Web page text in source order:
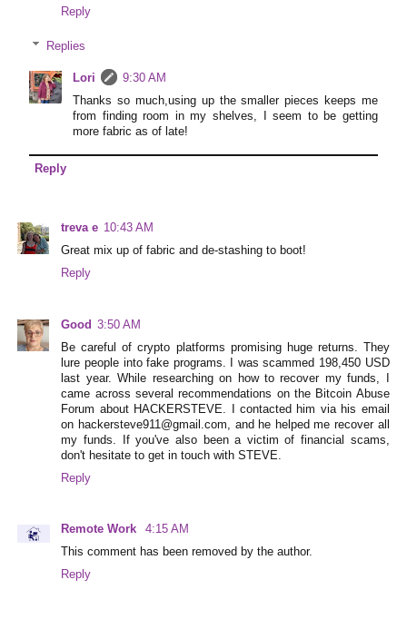
Reply
Replies
Lori
9:30 AM
Thanks so much,using up the smaller pieces keeps me
from finding room in my shelves, I seem to be getting
more fabric as of late!
Reply
treva e 10:43 AM
Great mix up of fabric and de-stashing to boot!
Reply
Good
3:50 AM
Be careful of crypto platforms promising huge returns. They
lure people into fake programs. I was scammed 198,450 USD
last year. While researching on how to recover my funds, I
came across several recommendations on the Bitcoin Abuse
Forum about HACKERSTEVE. I contacted him via his email
on hackersteve911@gmail.com, and he helped me recover all
my funds. If you've also been a victim of financial scams,
don't hesitate to get in touch with STEVE.
Reply
Remote Work
4:15 AM
This comment has been removed by the author.
Reply